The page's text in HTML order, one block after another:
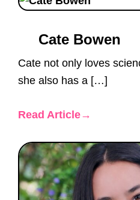
Cate Bowen
Cate not only loves
she also has a […]
Read Article